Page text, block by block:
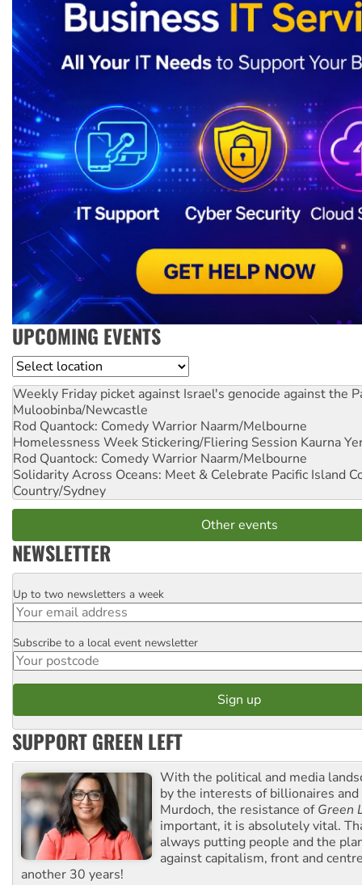
UPCOMING EVENTS
Location
Weekly Friday picket against Israel's genocide against the
Muloobinba/Newcastle
Rod Quantock: Comedy Warrior Naarm/Melbourne
Homelessness Week Stickering/Fliering Session Kaurna
Rod Quantock: Comedy Warrior Naarm/Melbourne
Solidarity Across Oceans: Meet & Celebrate Pacific Island
Country/Sydney
Other events
NEWSLETTER
Email
Up to two newsletters a week
Postcode
Subscribe to a local event newsletter
SUPPORT GREEN LEFT
With the political and media
by the interests of billionaires
Murdoch, the resistance ofGreen
important, it is absolutely vital.
always putting people and the
against capitalism, front and
another 30 years!